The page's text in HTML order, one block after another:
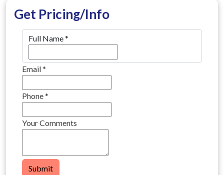
Get Pricing/Info
Full Name*
Email*
Phone*
Your Comments
Submit